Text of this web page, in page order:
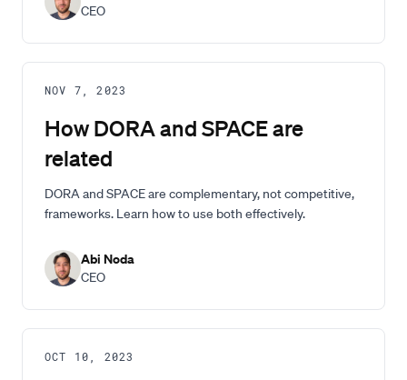
CEO
NOV 7, 2023
How DORA and SPACE are
related
DORA and SPACE are complementary, not competitive,
frameworks. Learn how to use both effectively.
Abi Noda
CEO
OCT 10, 2023